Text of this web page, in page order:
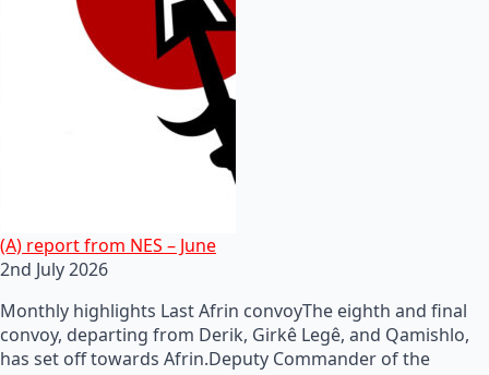
(A) report from NES – June
2nd July 2026
Monthly highlights Last Afrin convoyThe eighth and final
convoy, departing from Derik, Girkê Legê, and Qamishlo,
has set off towards Afrin.Deputy Commander of the